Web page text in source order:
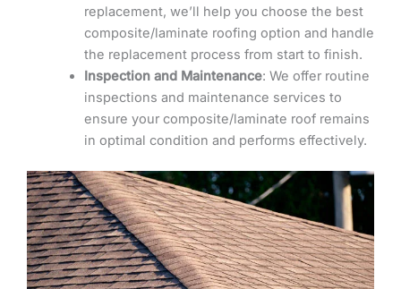
replacement, we’ll help you choose the best
composite/laminate roofing option and handle
the replacement process from start to finish.
Inspection and Maintenance: We offer routine
inspections and maintenance services to
ensure your composite/laminate roof remains
in optimal condition and performs effectively.